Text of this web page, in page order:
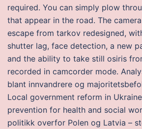
required. You can simply plow
that appear in the road. The
escape from tarkov redesigned,
shutter lag, face detection, a new
and the ability to take still osiris
recorded in camcorder mode.
blant innvandrere og
Local government reform in
prevention for health and social
politikk overfor Polen og Latvia –